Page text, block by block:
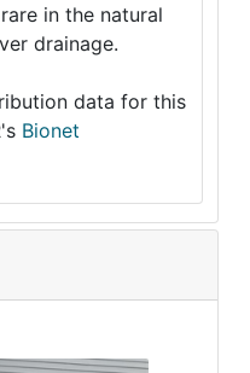
in the natural
drainage.
data for this
Bionet